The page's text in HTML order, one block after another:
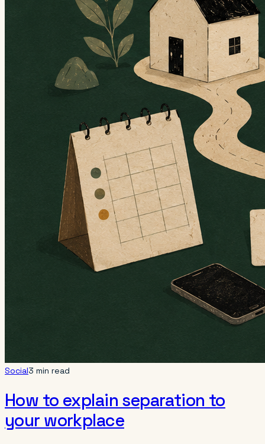
Social3 min read
How to explain separation to
your workplace